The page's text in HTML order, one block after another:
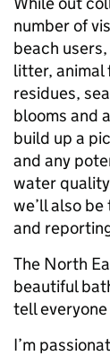
number of
beach
litter, animal
residues,
blooms and
build up a
and any
water
we’ll also
and
The North
beautiful
tell
I’m